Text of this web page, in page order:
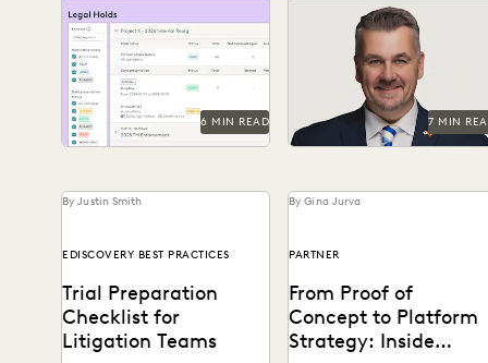
litigation hold defensibly.
6 MIN READ
Public Records
Requests
A Conversation with
Michael Sarich, former
Director of FOIA at the
Department of Veterans
7 MIN
By Justin Smith
EDISCOVERY BEST PRACTICES
Trial Preparation
Checklist for
Litigation Teams
By Gina Jurva
PARTNER
From Proof of
Concept to Platform
Strategy: Inside